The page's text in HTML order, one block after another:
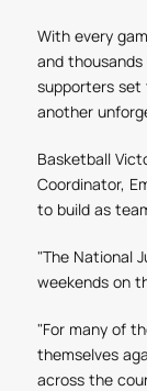
With every
and
supporters
another
Basketball
Coordinator,
to build as
"The National
weekends on
"For many of
themselves
across the